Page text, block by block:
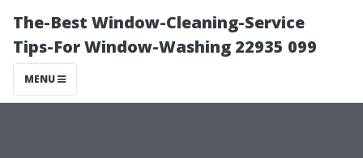
The-Best Window-Cleaning-Service
Tips-For Window-Washing 22935 099
MENU